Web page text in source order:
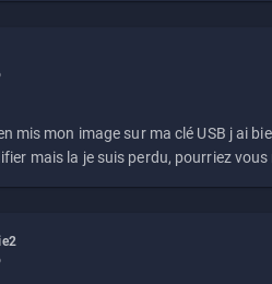
mis mon image sur ma clé USB j ai
mais la je suis perdu, pourriez